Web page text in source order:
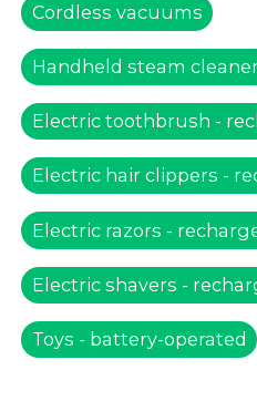
Cordless vacuums
Handheld steam
Electric toothbrush -
Electric hair clippers -
Electric razors -
Electric shavers -
Toys - battery-operated